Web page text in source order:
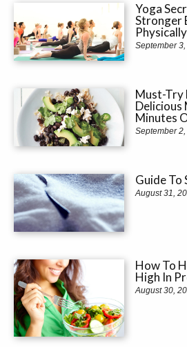
Yoga
Stronger
Physically
September
Must-Try
Delicious
Minutes
September
Guide To
August 31,
How To
High In
August 30,